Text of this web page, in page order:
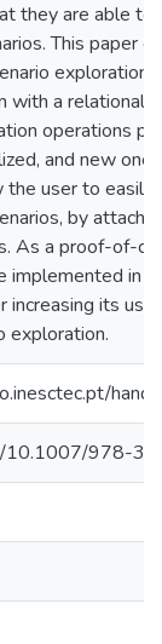
they are able to
This paper
exploration
with a relational
operations
and new
user to easily
by
As a proof-of-
implemented in
increasing its
exploration.
10.1007/978-